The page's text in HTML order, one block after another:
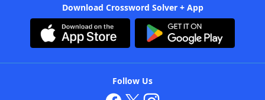
Download Crossword Solver + App
Follow Us